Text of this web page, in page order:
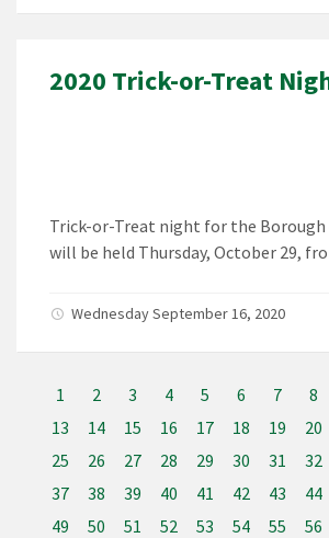
2020 Trick-or-Treat
Trick-or-Treat night for the Borough
will be held Thursday, October 29,
Wednesday September 16, 2020
1 2 3 4 5 6 7 8
13
14 15 16 17 18 19 20
25
26 27 28 29 30 31 32
37
38 39 40 41 42 43 44
49
50 51 52 53 54 55 56